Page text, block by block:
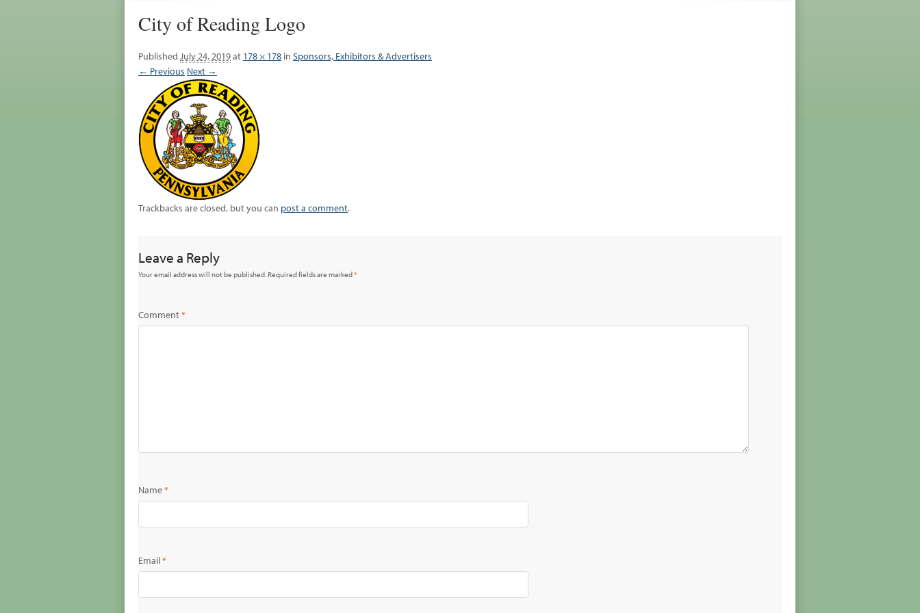
City of Reading Logo
Published July 24, 2019at 178 × 178 in Sponsors, Exhibitors & Advertisers
← Previous Next →
Trackbacks are closed, but you can post a comment.
Leave a Reply
Your email address will not be published.Required fields are marked*
Comment*
Name*
Email*